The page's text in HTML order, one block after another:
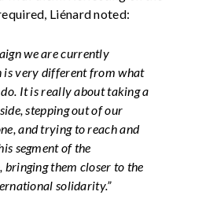
Liénard noted:
we are currently
is very different from what
It is really about taking a
stepping out of our
and trying to reach and
segment of the
bringing them closer to the
solidarity.”